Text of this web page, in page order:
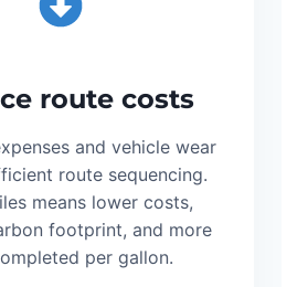
route costs
and vehicle wear
route sequencing.
means lower costs,
footprint, and more
per gallon.